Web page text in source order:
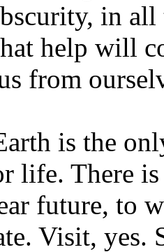
in all
help will
from
is the
life. There
future, to
Visit, yes.